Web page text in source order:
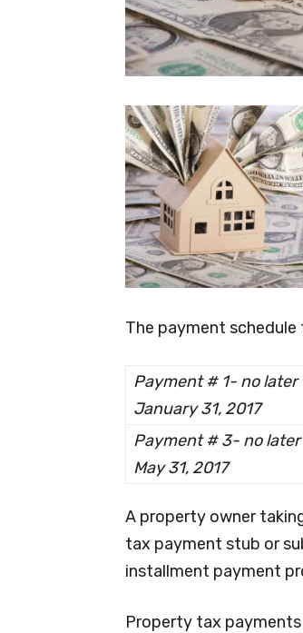
The payment
Payment # 1- no later
January 31, 2017
Payment # 3- no
May 31, 2017
A property owner
tax payment stub or
installment payment
Property tax